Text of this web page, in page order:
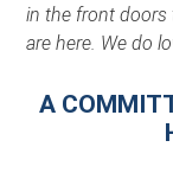
in the front doors
are here. We do
A